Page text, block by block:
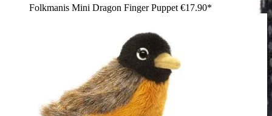
Folkmanis Mini Dragon Finger Puppet €17.90*